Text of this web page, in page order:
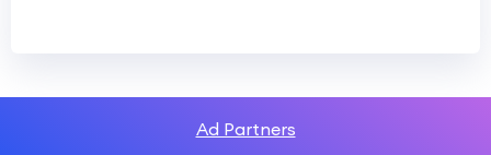
Ad Partners